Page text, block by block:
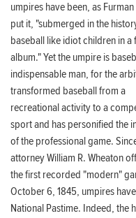
umpires have been, as
put it, "submerged in the
baseball like idiot children in a
album." Yet the umpire is
indispensable man, for the
transformed baseball from a
recreational activity to a
sport and has personified the
of the professional game.
attorney William R. Wheaton
the first recorded "modern"
October 6, 1845, umpires
National Pastime. Indeed, the